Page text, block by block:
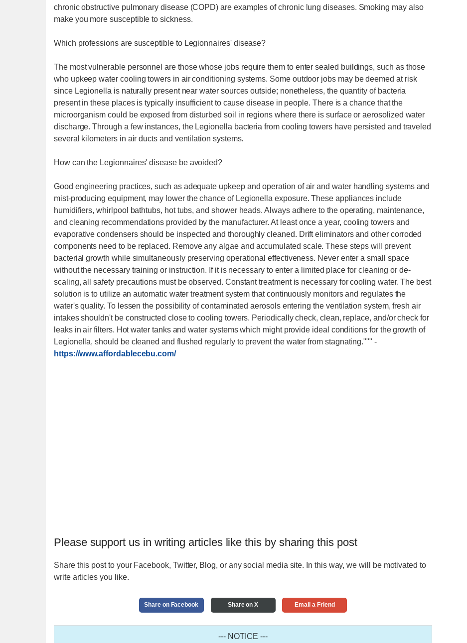
chronic obstructive pulmonary disease (COPD) are examples of chronic lung diseases. Smoking may also
make you more susceptible to sickness.
Which professions are susceptible to Legionnaires' disease?
The most vulnerable personnel are those whose jobs require them to enter sealed buildings, such as those
who upkeep water cooling towers in air conditioning systems. Some outdoor jobs may be deemed at risk
since Legionella is naturally present near water sources outside; nonetheless, the quantity of bacteria
present in these places is typically insufficient to cause disease in people. There is a chance that the
microorganism could be exposed from disturbed soil in regions where there is surface or aerosolized water
discharge. Through a few instances, the Legionella bacteria from cooling towers have persisted and traveled
several kilometers in air ducts and ventilation systems.
How can the Legionnaires' disease be avoided?
Good engineering practices, such as adequate upkeep and operation of air and water handling systems and
mist-producing equipment, may lower the chance of Legionella exposure. These appliances include
humidifiers, whirlpool bathtubs, hot tubs, and shower heads. Always adhere to the operating, maintenance,
and cleaning recommendations provided by the manufacturer. At least once a year, cooling towers and
evaporative condensers should be inspected and thoroughly cleaned. Drift eliminators and other corroded
components need to be replaced. Remove any algae and accumulated scale. These steps will prevent
bacterial growth while simultaneously preserving operational effectiveness. Never enter a small space
without the necessary training or instruction. If it is necessary to enter a limited place for cleaning or de-
scaling, all safety precautions must be observed. Constant treatment is necessary for cooling water. The best
solution is to utilize an automatic water treatment system that continuously monitors and regulates the
water's quality. To lessen the possibility of contaminated aerosols entering the ventilation system, fresh air
intakes shouldn't be constructed close to cooling towers. Periodically check, clean, replace, and/or check for
leaks in air filters. Hot water tanks and water systems which might provide ideal conditions for the growth of
Legionella, should be cleaned and flushed regularly to prevent the water from stagnating.""" -
https://www.affordablecebu.com/
Please support us in writing articles like this by sharing this post
Share this post to your Facebook, Twitter, Blog, or any social media site. In this way, we will be motivated to
write articles you like.
Share on Facebook Share on X Email a Friend
--- NOTICE ---